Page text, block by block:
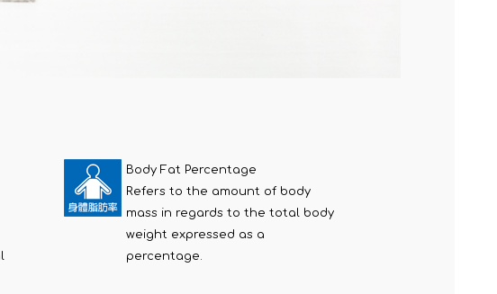
Body Fat Percentage
Refers to the amount of body
mass in regards to the total body
weight expressed as a
percentage.